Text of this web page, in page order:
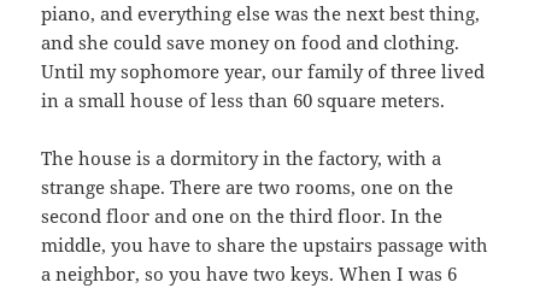
piano, and everything else was the next best thing,
and she could save money on food and clothing.
Until my sophomore year, our family of three lived
in a small house of less than 60 square meters.
The house is a dormitory in the factory, with a
strange shape. There are two rooms, one on the
second floor and one on the third floor. In the
middle, you have to share the upstairs passage with
a neighbor, so you have two keys. When I was 6